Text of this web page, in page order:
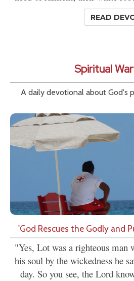
READ
Spiritual
A daily devotional about God's
'God Rescues the Godly and
"Yes, Lot was a righteous man
his soul by the wickedness he
day. So you see, the Lord